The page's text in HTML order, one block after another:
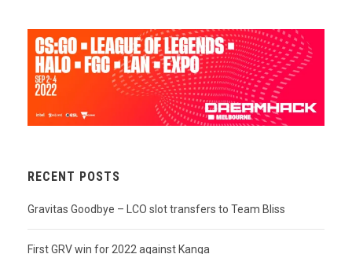
RECENT POSTS
Gravitas Goodbye – LCO slot transfers to Team Bliss
First GRV win for 2022 against Kanga